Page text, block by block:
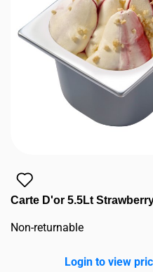
Carte D'or 5.5Lt
Non-returnable
Login to view